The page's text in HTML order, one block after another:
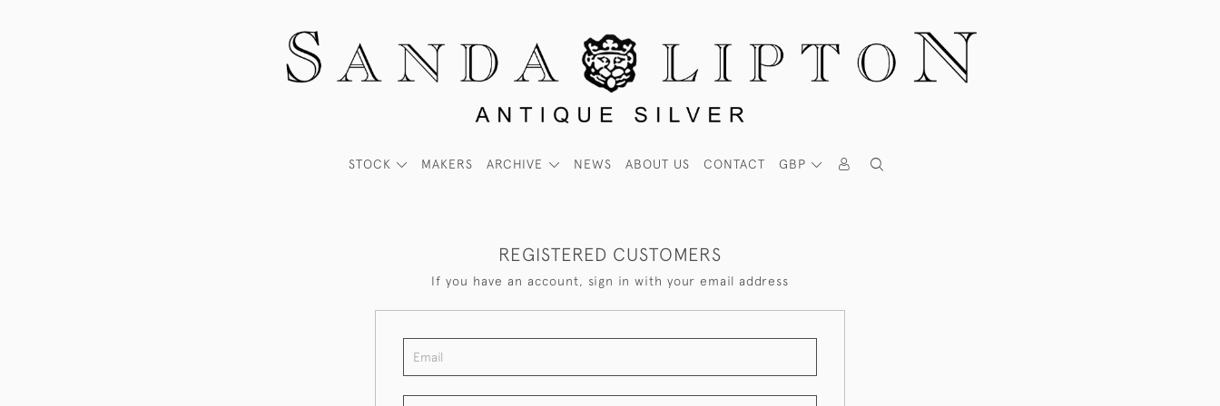
GBP
STOCK MAKERS ARCHIVE NEWS ABOUT US CONTACT
REGISTERED CUSTOMERS
If you have an account, sign in with your email address